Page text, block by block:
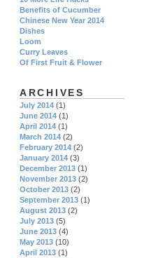
Benefits of Cucumber
Chinese New Year 2014
Dishes
Loom
Curry Leaves
Of First Fruit & Flower
ARCHIVES
July 2014 (1)
June 2014 (1)
April 2014 (1)
March 2014 (2)
February 2014 (2)
January 2014 (3)
December 2013 (1)
November 2013 (2)
October 2013 (2)
September 2013 (1)
August 2013 (2)
July 2013 (5)
June 2013 (4)
May 2013 (10)
April 2013 (1)